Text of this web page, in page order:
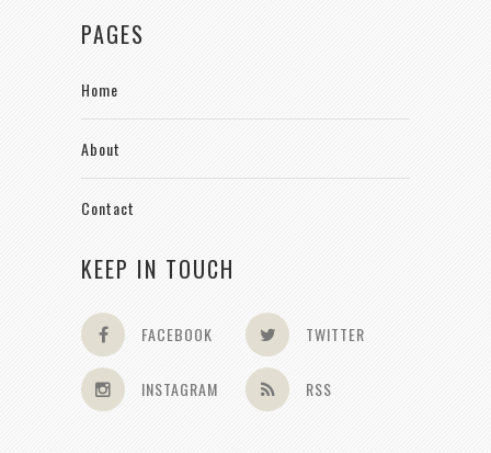
PAGES
Home
About
Contact
KEEP IN TOUCH
FACEBOOK TWITTER
INSTAGRAM RSS